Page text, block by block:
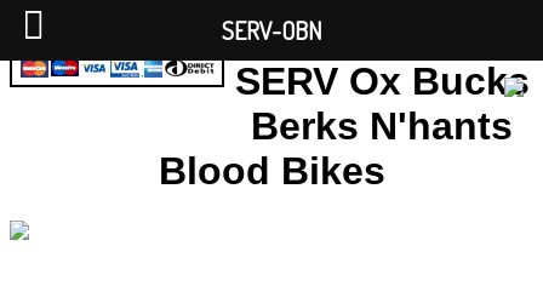
SERV Ox Bucks
Berks N'hants
Blood Bikes
SERV-OBN